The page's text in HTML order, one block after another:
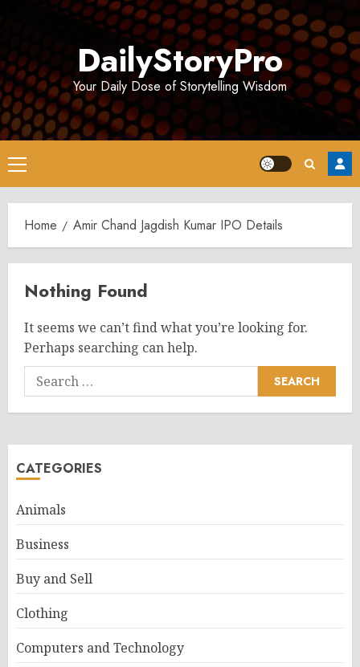
DailyStoryPro
Your Daily Dose of Storytelling Wisdom
Primary
Menu
Home Amir Chand Jagdish Kumar IPO Details
Nothing Found
It seems we can’t find what you’re looking for.
Perhaps searching can help.
Search
for:
CATEGORIES
Animals
Business
Buy and Sell
Clothing
Computers and Technology